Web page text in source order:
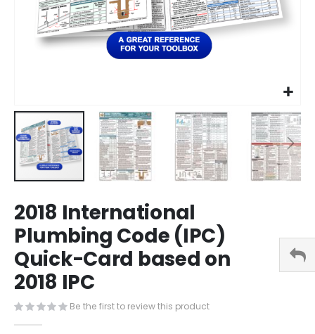
to
the
beginning
of
the
images
2018 International
Plumbing Code (IPC)
Quick-Card based on
2018 IPC
Be the first to review this product